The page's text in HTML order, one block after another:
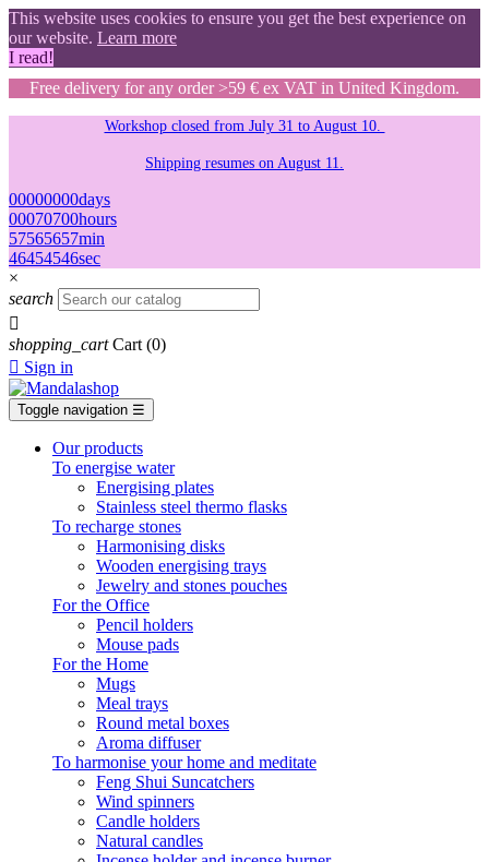
This website uses cookies to ensure you get the best experience on
our website. Learn more
I read!
Free delivery for any order >59 € ex VAT in United Kingdom.
Workshop closed from July 31 to August 10.
Shipping resumes on August 11.
00000000days
00070700hours
57565657min
45444445sec
×
search

shopping_cart Cart (0)
 Sign in
Toggle navigation ☰
Our products
To energise water
Energising plates
Stainless steel thermo flasks
To recharge stones
Harmonising disks
Wooden energising trays
Jewelry and stones pouches
For the Office
Pencil holders
Mouse pads
For the Home
Mugs
Meal trays
Round metal boxes
Aroma diffuser
To harmonise your home and meditate
Feng Shui Suncatchers
Wind spinners
Candle holders
Natural candles